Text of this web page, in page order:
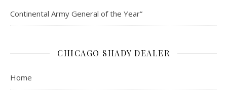
Continental Army General of the Year”
CHICAGO SHADY DEALER
Home